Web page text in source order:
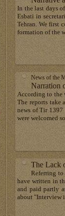
In the last days
Esbati in
Tehran. We first
formation of the
News of the
Narration
According to the
The reports take
news of Tir
were welcomed
The Lack
Referring
have written in
and paid partly
about "Interview